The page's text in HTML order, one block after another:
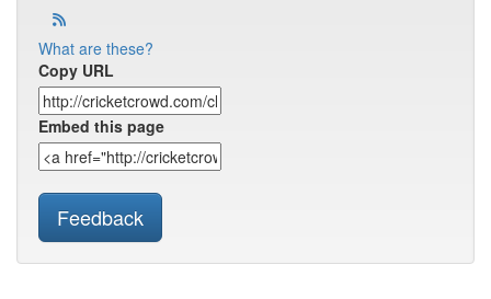
What are these?
Copy URL
Embed this page
Feedback